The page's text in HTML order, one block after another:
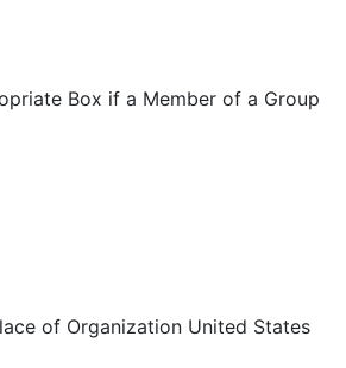
Box if a Member of a Group
of Organization United States